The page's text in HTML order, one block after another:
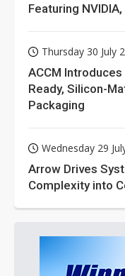
Featuring
Thursday 30 July
ACCM
Ready, Silicon-
Packaging
Wednesday 29
Arrow Drives
Complexity into